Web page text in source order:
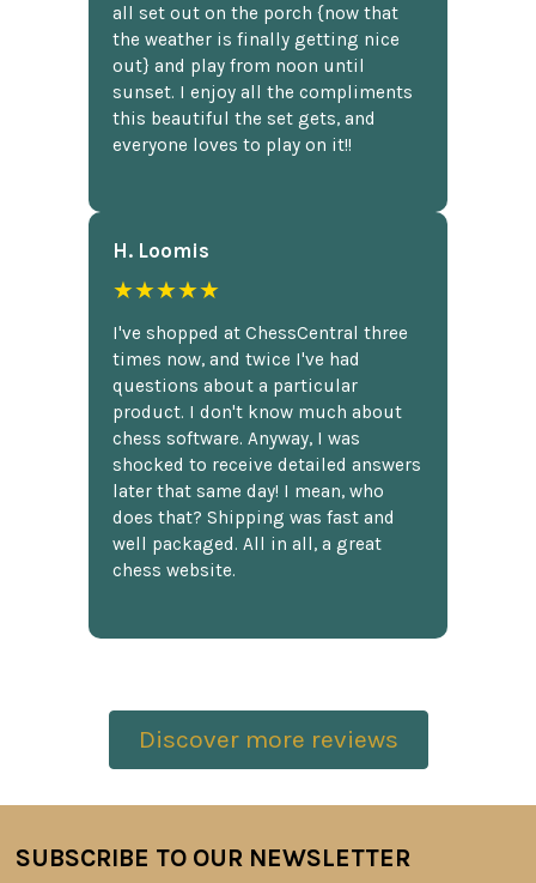
all set out on the porch {now that
the weather is finally getting nice
out} and play from noon until
sunset. I enjoy all the compliments
this beautiful the set gets, and
everyone loves to play on it!!
H. Loomis
★★★★★
I've shopped at ChessCentral three
times now, and twice I've had
questions about a particular
product. I don't know much about
chess software. Anyway, I was
shocked to receive detailed answers
later that same day! I mean, who
does that? Shipping was fast and
well packaged. All in all, a great
chess website.
Discover more reviews
Footer
SUBSCRIBE TO OUR NEWSLETTER